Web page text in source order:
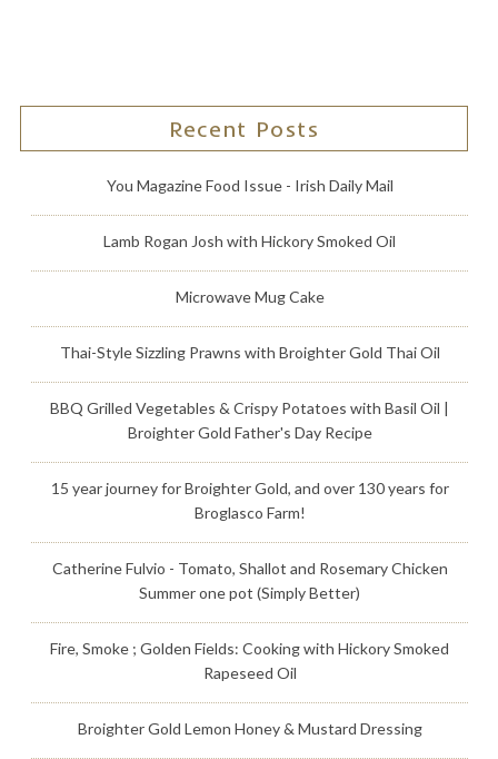
Recent Posts
You Magazine Food Issue - Irish Daily Mail
Lamb Rogan Josh with Hickory Smoked Oil
Microwave Mug Cake
Thai-Style Sizzling Prawns with Broighter Gold Thai Oil
BBQ Grilled Vegetables & Crispy Potatoes with Basil Oil |
Broighter Gold Father's Day Recipe
15 year journey for Broighter Gold, and over 130 years for
Broglasco Farm!
Catherine Fulvio - Tomato, Shallot and Rosemary Chicken
Summer one pot (Simply Better)
Fire, Smoke ; Golden Fields: Cooking with Hickory Smoked
Rapeseed Oil
Broighter Gold Lemon Honey & Mustard Dressing